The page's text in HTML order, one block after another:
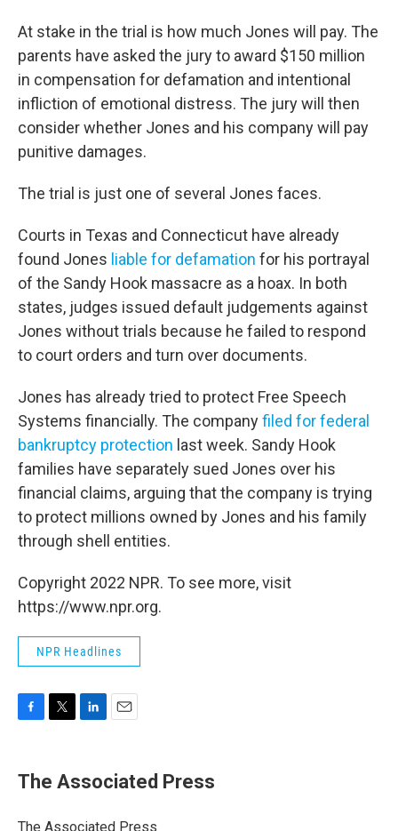
At stake in the trial is how much Jones will pay. The
parents have asked the jury to award $150 million
in compensation for defamation and intentional
infliction of emotional distress. The jury will then
consider whether Jones and his company will pay
punitive damages.
The trial is just one of several Jones faces.
Courts in Texas and Connecticut have already
found Jones liable for defamation for his portrayal
of the Sandy Hook massacre as a hoax. In both
states, judges issued default judgements against
Jones without trials because he failed to respond
to court orders and turn over documents.
Jones has already tried to protect Free Speech
Systems financially. The companyfiled for federal
bankruptcy protection last week. Sandy Hook
families have separately sued Jones over his
financial claims, arguing that the company is trying
to protect millions owned by Jones and his family
through shell entities.
Copyright 2022 NPR. To see more, visit
https://www.npr.org.
NPR Headlines
e
b
o
t
t
r
k
e
I
i
l
The Associated Press
The Associated Press